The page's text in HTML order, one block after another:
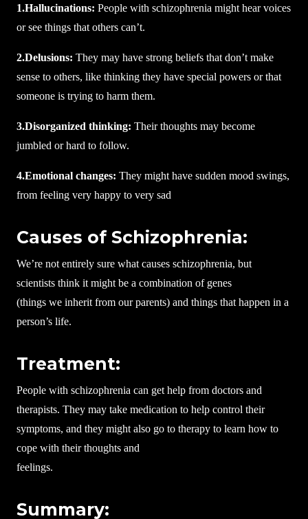
1.Hallucinations: People with schizophrenia might hear voices
or see things that others can’t.
2.Delusions: They may have strong beliefs that don’t make
sense to others, like thinking they have special powers or that
someone is trying to harm them.
3.Disorganized thinking: Their thoughts may become
jumbled or hard to follow.
4.Emotional changes: They might have sudden mood swings,
from feeling very happy to very sad
Causes of Schizophrenia:
We’re not entirely sure what causes schizophrenia, but
scientists think it might be a combination of genes
(things we inherit from our parents) and things that happen in a
person’s life.
Treatment:
People with schizophrenia can get help from doctors and
therapists. They may take medication to help control their
symptoms, and they might also go to therapy to learn how to
cope with their thoughts and
feelings.
Summary: